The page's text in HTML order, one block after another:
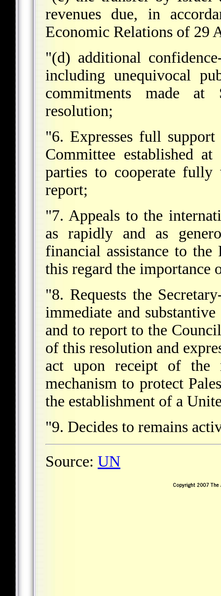
revenues due, in
Economic Relations of 29
"(d) additional
including unequivocal
commitments made
resolution;
"6. Expresses full
Committee established
parties to cooperate
report;
"7. Appeals to the
as rapidly and as
financial assistance to the
this regard the importance
"8. Requests the
immediate and
and to report to the
of this resolution and
act upon receipt of the
mechanism to protect
the establishment of a
"9. Decides to remains
Source: UN